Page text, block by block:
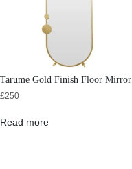
Tarume Gold Finish Floor Mirror
£250
Read more